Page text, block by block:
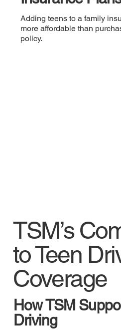
Adding teens to a family
more affordable than
policy.
TSM’s
to Teen
Coverage
How TSM
Driving